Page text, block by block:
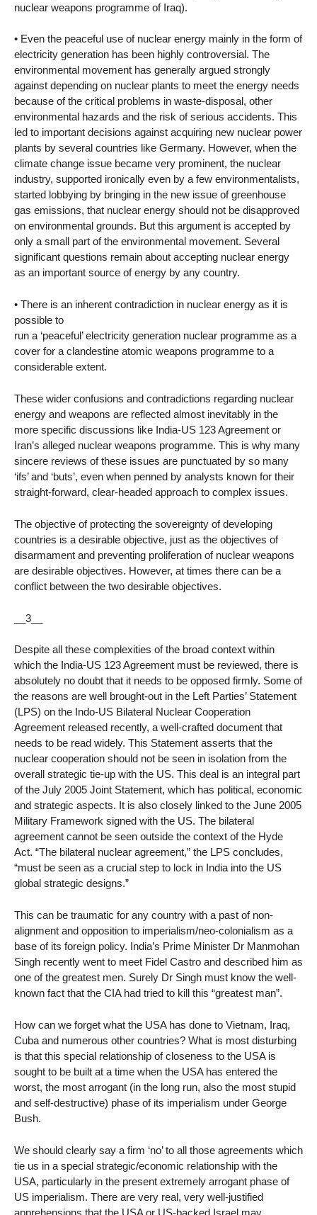
nuclear weapons programme of Iraq).
• Even the peaceful use of nuclear energy mainly in the form of
electricity generation has been highly controversial. The
environmental movement has generally argued strongly
against depending on nuclear plants to meet the energy needs
because of the critical problems in waste-disposal, other
environmental hazards and the risk of serious accidents. This
led to important decisions against acquiring new nuclear power
plants by several countries like Germany. However, when the
climate change issue became very prominent, the nuclear
industry, supported ironically even by a few environmentalists,
started lobbying by bringing in the new issue of greenhouse
gas emissions, that nuclear energy should not be disapproved
on environmental grounds. But this argument is accepted by
only a small part of the environmental movement. Several
significant questions remain about accepting nuclear energy
as an important source of energy by any country.
• There is an inherent contradiction in nuclear energy as it is
possible to
run a ‘peaceful’ electricity generation nuclear programme as a
cover for a clandestine atomic weapons programme to a
considerable extent.
These wider confusions and contradictions regarding nuclear
energy and weapons are reflected almost inevitably in the
more specific discussions like India-US 123 Agreement or
Iran’s alleged nuclear weapons programme. This is why many
sincere reviews of these issues are punctuated by so many
‘ifs’ and ‘buts’, even when penned by analysts known for their
straight-forward, clear-headed approach to complex issues.
The objective of protecting the sovereignty of developing
countries is a desirable objective, just as the objectives of
disarmament and preventing proliferation of nuclear weapons
are desirable objectives. However, at times there can be a
conflict between the two desirable objectives.
__3__
Despite all these complexities of the broad context within
which the India-US 123 Agreement must be reviewed, there is
absolutely no doubt that it needs to be opposed firmly. Some of
the reasons are well brought-out in the Left Parties’ Statement
(LPS) on the Indo-US Bilateral Nuclear Cooperation
Agreement released recently, a well-crafted document that
needs to be read widely. This Statement asserts that the
nuclear cooperation should not be seen in isolation from the
overall strategic tie-up with the US. This deal is an integral part
of the July 2005 Joint Statement, which has political, economic
and strategic aspects. It is also closely linked to the June 2005
Military Framework signed with the US. The bilateral
agreement cannot be seen outside the context of the Hyde
Act. “The bilateral nuclear agreement,” the LPS concludes,
“must be seen as a crucial step to lock in India into the US
global strategic designs.”
This can be traumatic for any country with a past of non-
alignment and opposition to imperialism/neo-colonialism as a
base of its foreign policy. India’s Prime Minister Dr Manmohan
Singh recently went to meet Fidel Castro and described him as
one of the greatest men. Surely Dr Singh must know the well-
known fact that the CIA had tried to kill this “greatest man”.
How can we forget what the USA has done to Vietnam, Iraq,
Cuba and numerous other countries? What is most disturbing
is that this special relationship of closeness to the USA is
sought to be built at a time when the USA has entered the
worst, the most arrogant (in the long run, also the most stupid
and self-destructive) phase of its imperialism under George
Bush.
We should clearly say a firm ‘no’ to all those agreements which
tie us in a special strategic/economic relationship with the
USA, particularly in the present extremely arrogant phase of
US imperialism. There are very real, very well-justified
apprehensions that the USA or US-backed Israel may